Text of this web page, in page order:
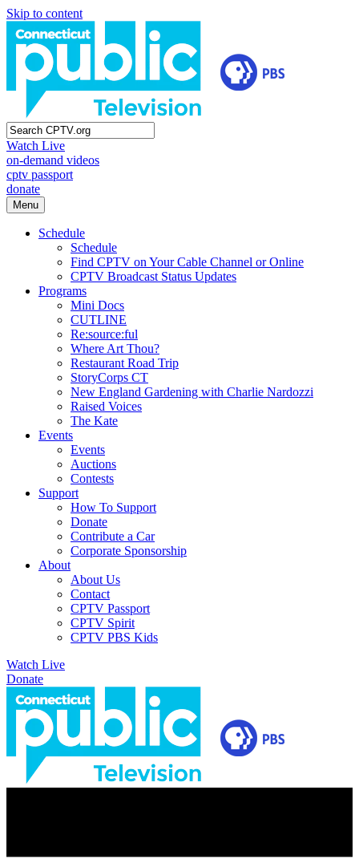
Skip to content
Watch Live
on-demand videos
cptv passport
donate
Menu
Schedule
Schedule
Find CPTV on Your Cable Channel or Online
CPTV Broadcast Status Updates
Programs
Mini Docs
CUTLINE
Re:source:ful
Where Art Thou?
Restaurant Road Trip
StoryCorps CT
New England Gardening with Charlie Nardozzi
Raised Voices
The Kate
Events
Events
Auctions
Contests
Support
How To Support
Donate
Contribute a Car
Corporate Sponsorship
About
About Us
Contact
CPTV Passport
CPTV Spirit
CPTV PBS Kids
Watch Live
Donate